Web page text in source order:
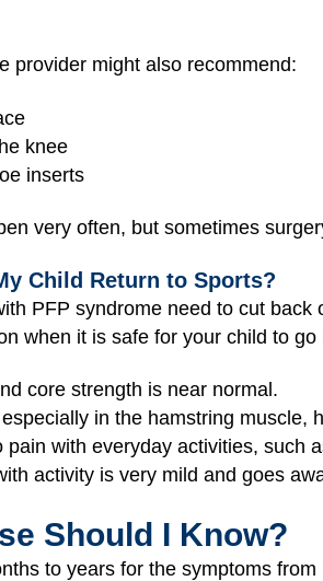
provider might also recommend:
knee
inserts
very often, but sometimes
Child Return to Sports?
PFP syndrome need to cut back
when it is safe for your child to
core strength is near normal.
in the hamstring muscle,
pain with everyday activities, such
activity is very mild and goes
Should I Know?
to years for the symptoms